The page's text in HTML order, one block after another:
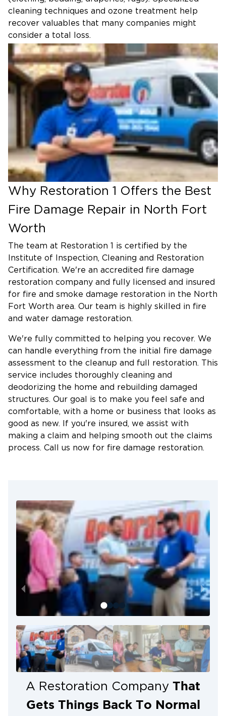
cleaning techniques and ozone treatment help
recover valuables that many companies might
consider a total loss.
Why Restoration 1 Offers the Best
Fire Damage Repair in North Fort
Worth
The team at Restoration 1 is certified by the
Institute of Inspection, Cleaning and Restoration
Certification. We're an accredited fire damage
restoration company and fully licensed and insured
for fire and smoke damage restoration in the North
Fort Worth area. Our team is highly skilled in fire
and water damage restoration.
We're fully committed to helping you recover. We
can handle everything from the initial fire damage
assessment to the cleanup and full restoration. This
service includes thoroughly cleaning and
deodorizing the home and rebuilding damaged
structures. Our goal is to make you feel safe and
comfortable, with a home or business that looks as
good as new. If you're insured, we assist with
making a claim and helping smooth out the claims
process. Call us now for fire damage restoration.
A Restoration Company That
Gets Things Back To Normal